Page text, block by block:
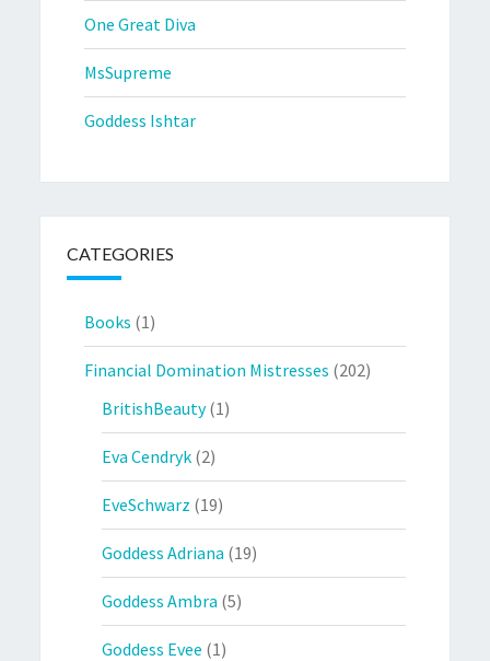
One Great Diva
MsSupreme
Goddess Ishtar
CATEGORIES
Books (1)
Financial Domination Mistresses (202)
BritishBeauty(1)
Eva Cendryk (2)
EveSchwarz (19)
Goddess Adriana (19)
Goddess Ambra (5)
Goddess Evee (1)